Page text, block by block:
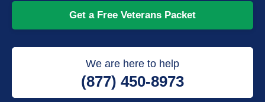
Get a Free Veterans Packet
We are here to help
(877) 450-8973